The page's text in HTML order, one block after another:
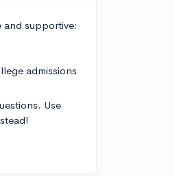
and supportive:
admissions
Use